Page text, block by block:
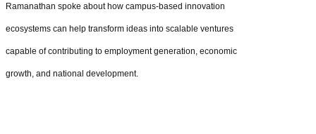
Ramanathan spoke about how campus-based innovation
ecosystems can help transform ideas into scalable ventures
capable of contributing to employment generation, economic
growth, and national development.